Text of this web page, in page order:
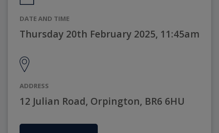
DATE AND TIME
Thursday 20th February 2025, 11:45am
ADDRESS
12 Julian Road, Orpington, BR6 6HU